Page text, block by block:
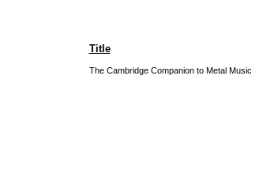
Title
The Cambridge Companion to Metal Music